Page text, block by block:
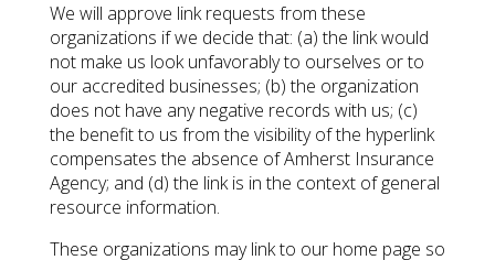
We will approve link requests from these
organizations if we decide that: (a) the link would
not make us look unfavorably to ourselves or to
our accredited businesses; (b) the organization
does not have any negative records with us; (c)
the benefit to us from the visibility of the hyperlink
compensates the absence of Amherst Insurance
Agency; and (d) the link is in the context of general
resource information.
These organizations may link to our home page so